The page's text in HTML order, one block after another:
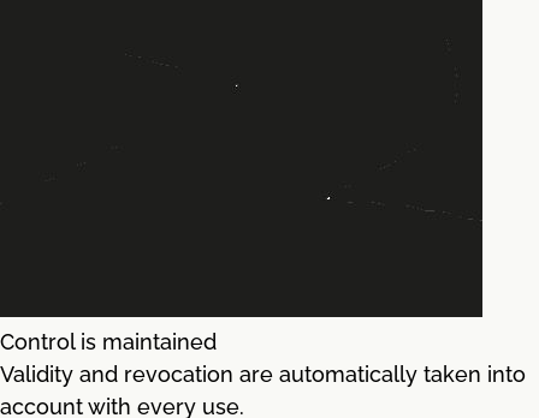
Control is maintained
Validity and revocation are automatically taken into
account with every use.